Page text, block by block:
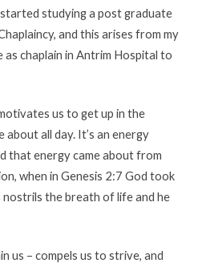
studying a post graduate
and this arises from my
chaplain in Antrim Hospital to
us to get up in the
all day. It’s an energy
that energy came about from
when in Genesis 2:7 God took
nostrils the breath of life and he
us – compels us to strive, and